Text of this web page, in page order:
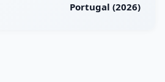
Portugal (2026)